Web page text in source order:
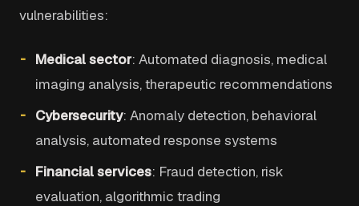
vulnerabilities:
Medical sector: Automated diagnosis, medical
imaging analysis, therapeutic recommendations
Cybersecurity: Anomaly detection, behavioral
analysis, automated response systems
Financial services: Fraud detection, risk
evaluation, algorithmic trading